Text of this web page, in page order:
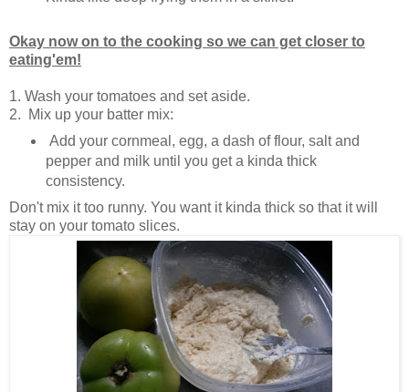
Okay now on to the cooking so we can get closer to
eating'em!
1. Wash your tomatoes and set aside.
2. Mix up your batter mix:
Add your cornmeal, egg, a dash of flour, salt and
pepper and milk until you get a kinda thick
consistency.
Don't mix it too runny. You want it kinda thick so that it will
stay on your tomato slices.